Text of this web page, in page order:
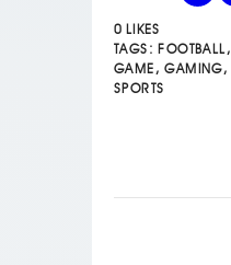
0 LIKES
TAGS: FOOTBALL,
GAME ,GAMING,
SPORTS